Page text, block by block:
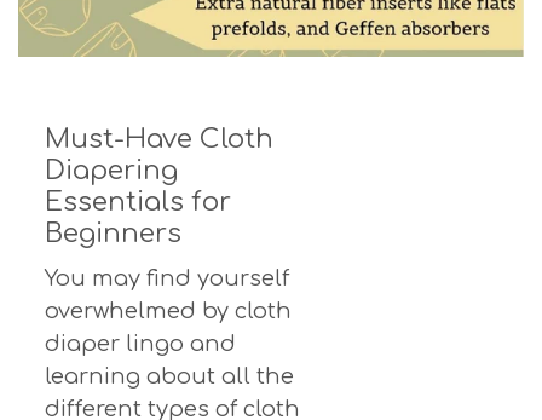
Must-Have Cloth
Diapering
Essentials for
Beginners
You may find yourself
overwhelmed by cloth
diaper lingo and
learning about all the
different types of cloth